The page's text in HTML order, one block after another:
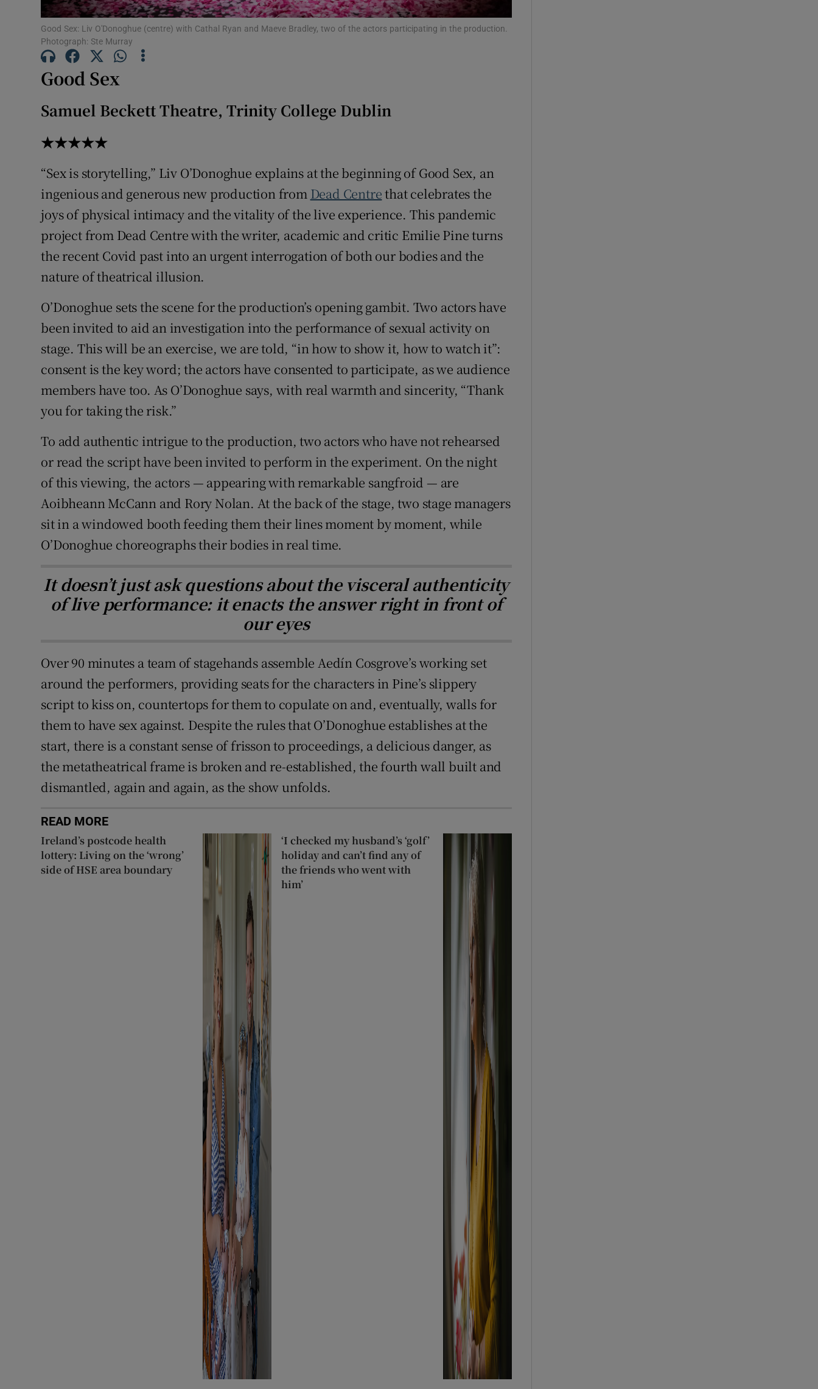
Good Sex: Liv O'Donoghue (centre) with Cathal Ryan and Maeve Bradley, two of the actors participating in the production.
Photograph: Ste Murray
Good Sex
Samuel Beckett Theatre, Trinity College Dublin
★★★★★
“Sex is storytelling,” Liv O’Donoghue explains at the beginning of Good Sex, an
ingenious and generous new production from Dead Centrethat celebrates the
joys of physical intimacy and the vitality of the live experience. This pandemic
project from Dead Centre with the writer, academic and critic Emilie Pine turns
the recent Covid past into an urgent interrogation of both our bodies and the
nature of theatrical illusion.
O’Donoghue sets the scene for the production’s opening gambit. Two actors have
been invited to aid an investigation into the performance of sexual activity on
stage. This will be an exercise, we are told, “in how to show it, how to watch it”:
consent is the key word; the actors have consented to participate, as we audience
members have too. As O’Donoghue says, with real warmth and sincerity, “Thank
you for taking the risk.”
To add authentic intrigue to the production, two actors who have not rehearsed
or read the script have been invited to perform in the experiment. On the night
of this viewing, the actors — appearing with remarkable sangfroid — are
Aoibheann McCann and Rory Nolan. At the back of the stage, two stage managers
sit in a windowed booth feeding them their lines moment by moment, while
O’Donoghue choreographs their bodies in real time.
It doesn’t just ask questions about the visceral authenticity
of live performance: it enacts the answer right in front of
our eyes
Over 90 minutes a team of stagehands assemble Aedín Cosgrove’s working set
around the performers, providing seats for the characters in Pine’s slippery
script to kiss on, countertops for them to copulate on and, eventually, walls for
them to have sex against. Despite the rules that O’Donoghue establishes at the
start, there is a constant sense of frisson to proceedings, a delicious danger, as
the metatheatrical frame is broken and re-established, the fourth wall built and
dismantled, again and again, as the show unfolds.
READ MORE
Ireland’s postcode health
lottery: Living on the ‘wrong’
side of HSE area boundary
‘I checked my husband’s ‘golf’
holiday and can’t find any of
the friends who went with
him’